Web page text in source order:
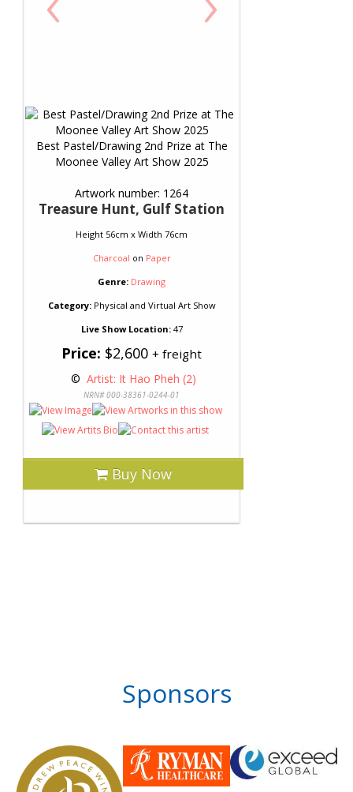
Best Pastel/Drawing 2nd Prize at The
Moonee Valley Art Show 2025
Artwork number: 1264
Treasure Hunt, Gulf Station
Height 56cm x Width 76cm
Charcoal on Paper
Genre: Drawing
Category:Physical and Virtual Art Show
Live Show Location:47
Price: $2,600 + freight
© Artist: It Hao Pheh (2)
NRN# 000-38361-0244-01
Buy Now
Sponsors